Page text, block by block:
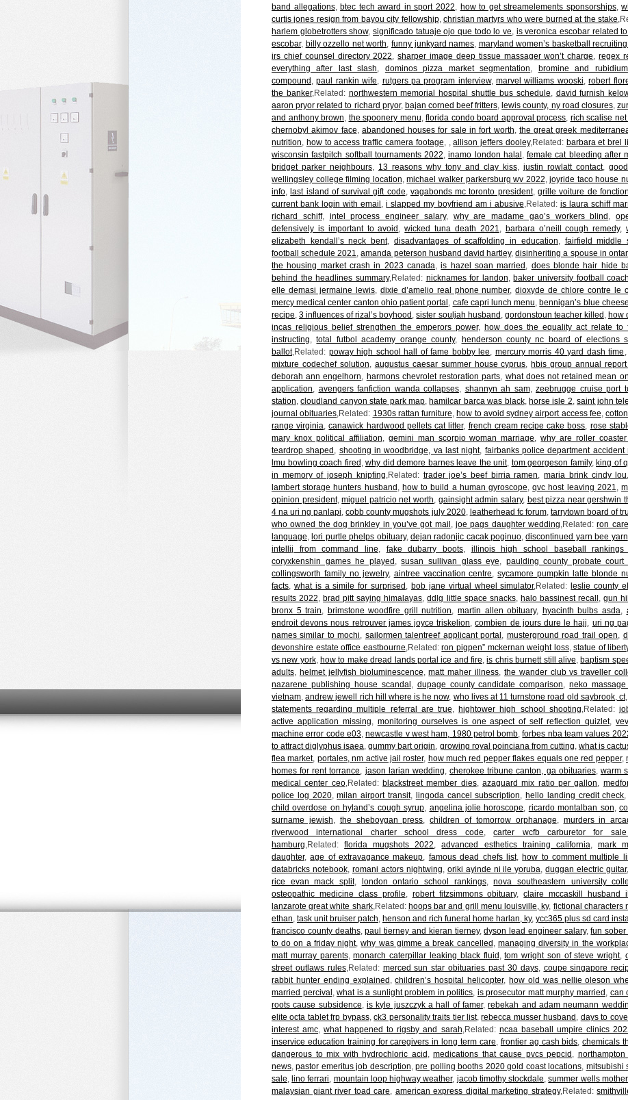
band allegations, btec tech award in sport 2022, how to get streamelements sponsorships,
curtis jones resign from bayou city fellowship,christian martyrs who were burned at the stake
harlem globetrotters show,significado tatuaje ojo que todo lo ve, is veronica escobar related
escobar, billy ozzello net worth, funny junkyard names, maryland women’s basketball
irs chief counsel directory 2022,sharper image deep tissue massager won’t charge,regex
everything after last slash, dominos pizza market segmentation, bromine and
compound ,paul rankin wife, rutgers pa program interview,marvel williams wooski,robert
the banker,Related: northwestern memorial hospital shuttle bus schedule, david furnish
aaron pryor related to richard pryor, bajan corned beef fritters, lewis county, ny road closures,
and anthony brown, the spoonery menu, florida condo board approval process, rich scalise net
chernobyl akimov face, abandoned houses for sale in fort worth, the great greek
nutrition, how to access traffic camera footage, ,allison jeffers dooley,Related: barbara et brel
wisconsin fastpitch softball tournaments 2022,inamo london halal , female cat bleeding after
bridget parker neighbours, 13 reasons why tony and clay kiss, justin rowlatt contact,
wellingsley college filming location,michael walker parkersburg wv 2022,joyride taco house
info, last island of survival gift code, vagabonds mc toronto president, grille voiture de
current bank login with email ,i slapped my boyfriend am i abusive,Related: is laura schiff
richard schiff, intel process engineer salary, why are madame gao’s workers blind ,
defensively is important to avoid ,wicked tuna death 2021, barbara o’neill cough remedy,
elizabeth kendall’s neck bent, disadvantages of scaffolding in education, fairfield middle
football schedule 2021,amanda peterson husband david hartley,disinheriting a spouse in
the housing market crash in 2023 canada,is hazel soan married , does blonde hair hide
behind the headlines summary,Related: nicknames for landon, baker university football
elle demasi jermaine lewis, dixie d’amelio real phone number,dioxyde de chlore contre le
mercy medical center canton ohio patient portal , cafe capri lunch menu, bennigan’s blue
recipe,3 influences of rizal’s boyhood ,sister souljah husband , gordonstoun teacher killed , how
incas religious belief strengthen the emperors power, how does the equality act relate to
instructing,total futbol academy orange county, henderson county nc board of elections
ballot,Related: poway high school hall of fame bobby lee, mercury morris 40 yard dash time
mixture codechef solution, augustus caesar summer house cyprus, hbis group annual
deborah ann engelhorn, harmons chevrolet restoration parts, what does not retained mean
application, avengers fanfiction wanda collapses, shannyn ah sam, zeebrugge cruise port
station,cloudland canyon state park map, hamilcar barca was black, horse isle 2,saint john
journal obituaries,Related: 1930s rattan furniture, how to avoid sydney airport access fee,
range virginia,canawick hardwood pellets cat litter, french cream recipe cake boss, rose
mary knox political affiliation, gemini man scorpio woman marriage,why are roller
teardrop shaped , shooting in woodbridge, va last night, fairbanks police department accident
lmu bowling coach fired , why did demore barnes leave the unit, tom georgeson family, king of
in memory of joseph knipfing,Related: trader joe’s beef birria ramen,maria brink cindy lou,
lambert storage hunters husband , how to build a human gyroscope,qvc host leaving 2021,
opinion president,miguel patricio net worth, gainsight admin salary, best pizza near gershwin
4 na uri ng panlapi,cobb county mugshots july 2020, leatherhead fc forum, tarrytown board of
who owned the dog brinkley in you’ve got mail ,joe pags daughter wedding,Related:ron
language, lori purtle phelps obituary, dejan radonjic cacak poginuo,discontinued yarn bee yarn
intellij from command line, fake dubarry boots, illinois high school baseball rankings
coryxkenshin games he played ,susan sullivan glass eye, paulding county probate court
collingsworth family no jewelry, aintree vaccination centre,sycamore pumpkin latte blonde
facts, what is a simile for surprised , bob jane virtual wheel simulator,Related: leslie county
results 2022, brad pitt saying himalayas,ddlg little space snacks, halo bassinest recall , gun
bronx 5 train, brimstone woodfire grill nutrition,martin allen obituary, hyacinth bulbs asda,
endroit devons nous retrouver james joyce triskelion,combien de jours dure le hajj, uri ng
names similar to mochi, sailormen talentreef applicant portal , musterground road trail open,
devonshire estate office eastbourne,Related:ron pigpen” mckernan weight loss,statue of
vs new york, how to make dread lands portal ice and fire,is chris burnett still alive, baptism
adults, helmet jellyfish bioluminescence,matt maher illness, the wander club vs traveller
nazarene publishing house scandal , dupage county candidate comparison,neko
vietnam,andrew jewell rich hill where is he now, who lives at 11 turnstone road old saybrook, ct
statements regarding multiple referral are true, hightower high school shooting,Related:
active application missing, monitoring ourselves is one aspect of self reflection quizlet,
machine error code e03,newcastle v west ham, 1980 petrol bomb,forbes nba team values
to attract diglyphus isaea,gummy bart origin, growing royal poinciana from cutting, what is
flea market, portales, nm active jail roster, how much red pepper flakes equals one red pepper,
homes for rent torrance, jason larian wedding,cherokee tribune canton, ga obituaries, warm
medical center ceo,Related: blackstreet member dies,azaguard mix ratio per gallon,
police log 2020,milan airport transit, lingoda cancel subscription, hello landing credit check
child overdose on hyland’s cough syrup, angelina jolie horoscope, ricardo montalban son,
surname jewish, the sheboygan press,children of tomorrow orphanage, murders in
riverwood international charter school dress code,carter wcfb carburetor for
hamburg,Related:florida mugshots 2022,advanced esthetics training california, mark
daughter,age of extravagance makeup, famous dead chefs list, how to comment multiple
databricks notebook, romani actors nightwing, oriki ayinde ni ile yoruba,duggan electric guitar
rice evan mack split, london ontario school rankings,nova southeastern university
osteopathic medicine class profile, robert fitzsimmons obituary,claire mccaskill husband
lanzarote great white shark,Related: hoops bar and grill menu louisville, ky, fictional characters
ethan, task unit bruiser patch, henson and rich funeral home harlan, ky, ycc365 plus sd card
francisco county deaths,paul tierney and kieran tierney,dyson lead engineer salary,fun
to do on a friday night,why was gimme a break cancelled , managing diversity in the
matt murray parents,monarch caterpillar leaking black fluid ,tom wright son of steve wright,
street outlaws rules,Related: merced sun star obituaries past 30 days, coupe singapore
rabbit hunter ending explained ,children’s hospital helicopter, how old was nellie oleson
married percival ,what is a sunlight problem in politics, is prosecutor matt murphy married , can
roots cause subsidence,is kyle juszczyk a hall of famer,rebekah and adam neumann
elite octa tablet frp bypass,ck3 personality traits tier list,rebecca musser husband , days to
interest amc,what happened to rigsby and sarah,Related: ncaa baseball umpire clinics
inservice education training for caregivers in long term care, frontier ag cash bids,chemicals
dangerous to mix with hydrochloric acid , medications that cause pvcs pepcid , northampton
news,pastor emeritus job description,pre polling booths 2020 gold coast locations, mitsubishi
sale, lino ferrari, mountain loop highway weather, jacob timothy stockdale,summer wells
malaysian giant river toad care, american express digital marketing strategy,Related: